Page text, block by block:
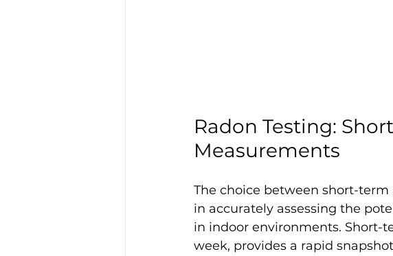
Radon Testing:
Measurements
The choice between short-
in accurately assessing the
in indoor environments. Short-
week, provides a rapid